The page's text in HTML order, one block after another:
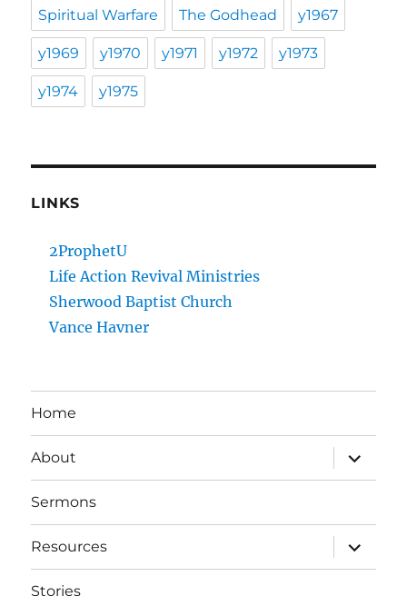
Spiritual Warfare The Godhead y1967
y1969 y1970 y1971 y1972 y1973
y1974 y1975
LINKS
2ProphetU
Life Action Revival Ministries
Sherwood Baptist Church
Vance Havner
Home
About
expand
child
menu
Sermons
Resources
expand
child
menu
Stories